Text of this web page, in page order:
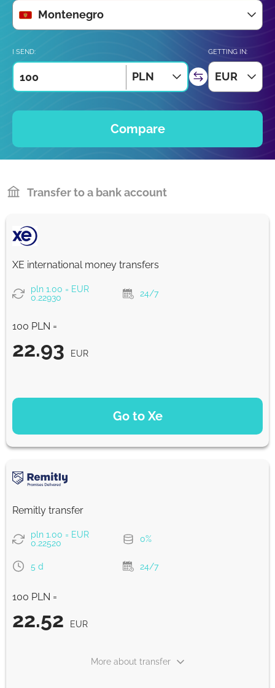
Montenegro
I SEND:
PLN
GETTING IN:
EUR
Compare
Transfer to a bank account
XE international money transfers
pln 1.00 = EUR
0.22930
24/7
100 PLN =
22.93 EUR
Go to Xe
PAYMENT OPTIONS
22.93 EUR NaN d
Strumok commission, always 0%
Remitly transfer
pln 1.00 = EUR
0.22520
0%
5 d 24/7
100 PLN =
22.52 EUR
More about transfer